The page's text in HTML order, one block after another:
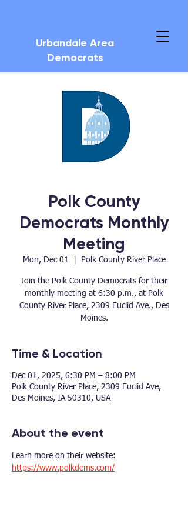
Urbandale Area
Democrats
Polk County
Democrats Monthly
Meeting
Mon, Dec 01 Polk County River Place
Join the Polk County Democrats for their
monthly meeting at 6:30 p.m., at Polk
County River Place, 2309 Euclid Ave., Des
Moines.
Time & Location
Dec 01, 2025, 6:30 PM – 8:00 PM
Polk County River Place, 2309 Euclid Ave,
Des Moines, IA 50310, USA
About the event
Learn more on their website:
https://www.polkdems.com/